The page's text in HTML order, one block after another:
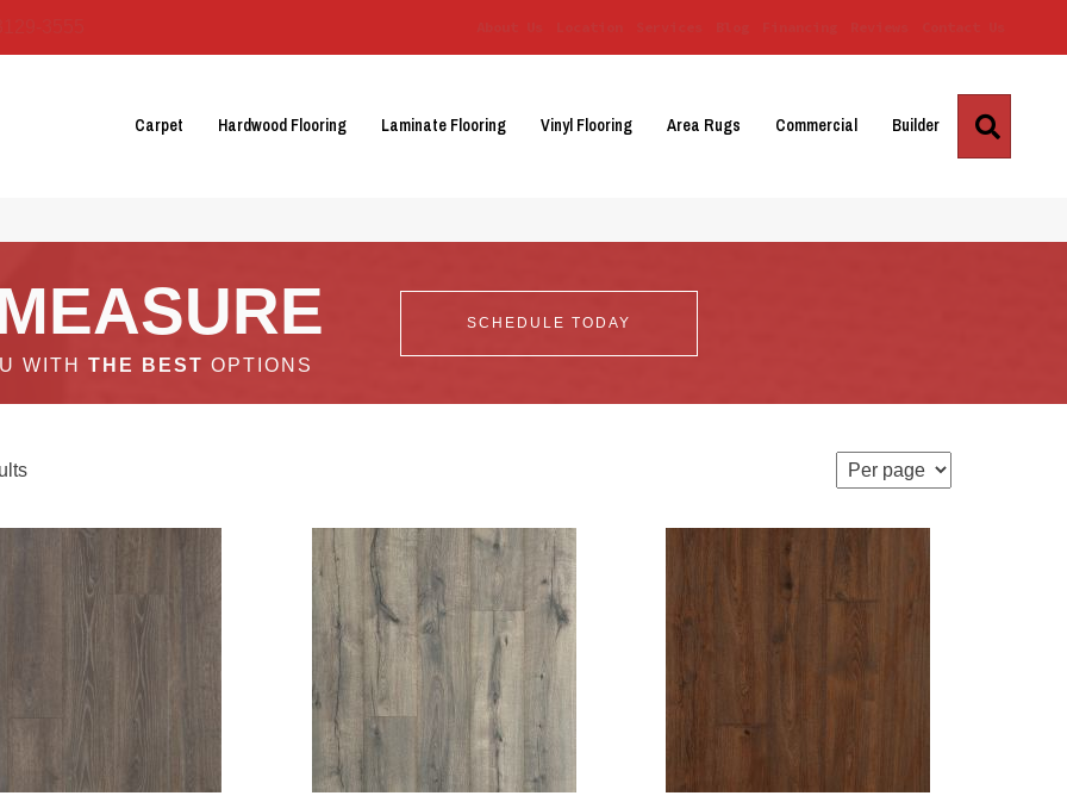
Carpet Hardwood Flooring Laminate Flooring Vinyl Flooring Area Rugs Commercial Builder
WITH THE BEST OPTIONS
SCHEDULE TODAY